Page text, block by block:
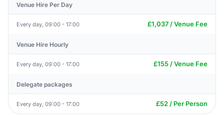
Venue Hire Per Day
Every day, 09:00 - 17:00 £1,037 / Venue Fee
Venue Hire Hourly
Every day, 09:00 - 17:00 £155 / Venue Fee
Delegate packages
Every day, 09:00 - 17:00 £52 / Per Person